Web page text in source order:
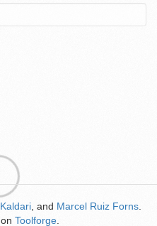
Kaldari , and Marcel Ruiz Forns
on Toolforge